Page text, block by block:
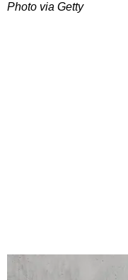
Photo via Getty